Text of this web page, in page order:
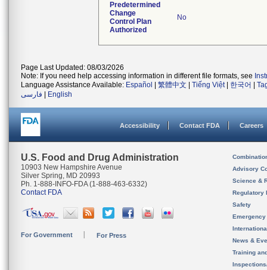
Predetermined
Change
Control Plan
Authorized
No
Page Last Updated: 08/03/2026
Note: If you need help accessing information in different file formats, see
Language Assistance Available: Español 繁體中文 Tiếng Việt| 한국어
فارسی
English
Accessibility Contact FDA Careers
U.S. Food and Drug Administration
10903 New Hampshire Avenue
Silver Spring, MD 20993
Ph. 1-888-INFO-FDA (1-888-463-6332)
Contact FDA
For Government For Press
Advisory
Science &
Regulatory
Safety
News &
Training